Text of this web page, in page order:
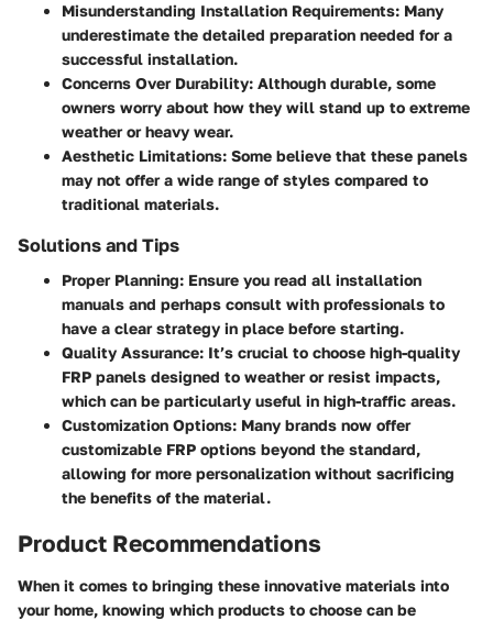
Misunderstanding Installation Requirements: Many
underestimate the detailed preparation needed for a
successful installation.
Concerns Over Durability: Although durable, some
owners worry about how they will stand up to extreme
weather or heavy wear.
Aesthetic Limitations: Some believe that these panels
may not offer a wide range of styles compared to
traditional materials.
Solutions and Tips
Proper Planning: Ensure you read all installation
manuals and perhaps consult with professionals to
have a clear strategy in place before starting.
Quality Assurance: It’s crucial to choose high-quality
FRP panels designed to weather or resist impacts,
which can be particularly useful in high-traffic areas.
Customization Options: Many brands now offer
customizable FRP options beyond the standard,
allowing for more personalization without sacrificing
the benefits of the material.
Product Recommendations
When it comes to bringing these innovative materials into
your home, knowing which products to choose can be